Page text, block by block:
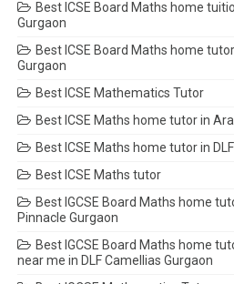
Best ICSE Board Maths home
Gurgaon
Best ICSE Board Maths home
Gurgaon
Best ICSE Mathematics Tutor
Best ICSE Maths home tutor in
Best ICSE Maths home tutor in
Best ICSE Maths tutor
Best IGCSE Board Maths home
Pinnacle Gurgaon
Best IGCSE Board Maths home
near me in DLF Camellias Gurgaon